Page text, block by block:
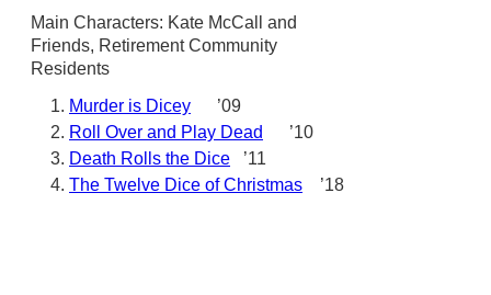
Main Characters: Kate McCall and
Friends, Retirement Community
Residents
Murder is Dicey ’09
Roll Over and Play Dead
’10
Death Rolls the Dice ’11
The Twelve Dice of Christmas ’18